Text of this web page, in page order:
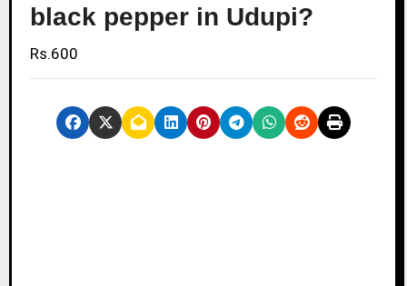
black pepper in Udupi?
Rs.600